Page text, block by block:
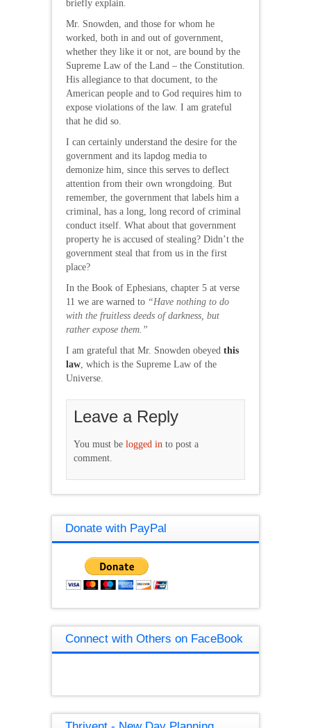
briefly explain.
Mr. Snowden, and those for whom he
worked, both in and out of government,
whether they like it or not, are bound by the
Supreme Law of the Land – the Constitution.
His allegiance to that document, to the
American people and to God requires him to
expose violations of the law. I am grateful
that he did so.
I can certainly understand the desire for the
government and its lapdog media to
demonize him, since this serves to deflect
attention from their own wrongdoing. But
remember, the government that labels him a
criminal, has a long, long record of criminal
conduct itself. What about that government
property he is accused of stealing? Didn’t the
government steal that from us in the first
place?
In the Book of Ephesians, chapter 5 at verse
11 we are warned to “Have nothing to do
with the fruitless deeds of darkness, but
rather expose them.”
I am grateful that Mr. Snowden obeyed this
law , which is the Supreme Law of the
Universe.
Leave a Reply
You must be logged in to post a
comment.
Donate with PayPal
Connect with Others on FaceBook